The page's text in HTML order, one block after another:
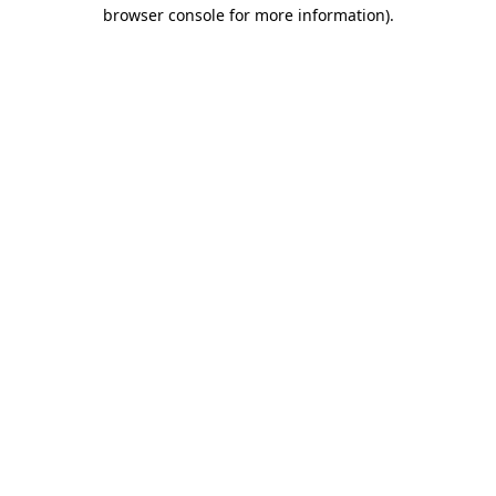
browser console for more information).